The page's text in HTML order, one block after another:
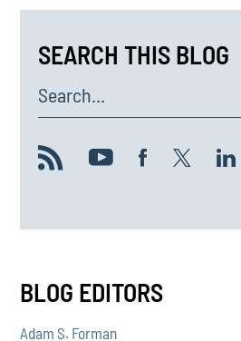
SEARCH THIS BLOG
Search...
BLOG EDITORS
Adam S. Forman